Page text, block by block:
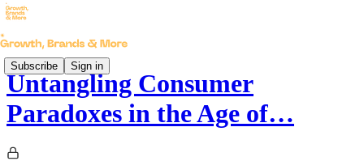
Subscribe Sign in
Untangling Consumer
Paradoxes in the Age of…